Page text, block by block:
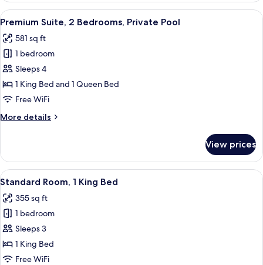
Pool
Room,
2
Beds,
Private
Pool
View
all
photos
for
Premium
Suite,
2
Private
A bedroom with a wooden
11
Premium Suite, 2 Bedrooms, Private Pool
581 sq ft
1 bedroom
Sleeps 4
1 King Bed and 1 Queen Bed
Free WiFi
More details
More
Suite,
Bedrooms,
Pool
View prices
View
all
photos
for
Standard
Room,
1
A hotel room with a bed, a desk, a
8
Standard Room, 1 King Bed
355 sq ft
1 bedroom
Sleeps 3
1 King Bed
Free WiFi